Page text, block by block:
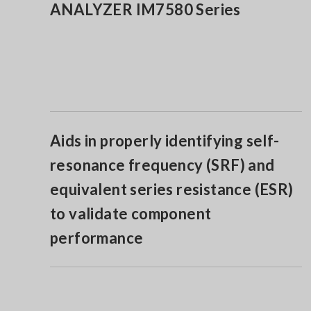
ANALYZER IM7580 Series
Aids in properly identifying self-
resonance frequency (SRF) and
equivalent series resistance (ESR)
to validate component
performance